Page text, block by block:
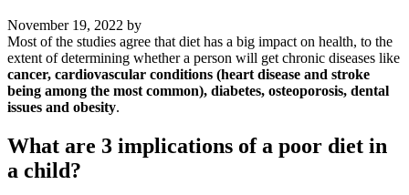
November 19, 2022 by
Most of the studies agree that diet has a big impact on health, to the
extent of determining whether a person will get chronic diseases like
cancer, cardiovascular conditions (heart disease and stroke
being among the most common), diabetes, osteoporosis, dental
issues and obesity.
What are 3 implications of a poor diet in
a child?